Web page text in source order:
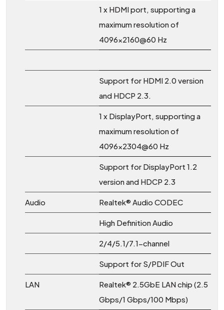
1 x HDMI port, supporting a
maximum resolution of
4096x2160@60 Hz
Support for HDMI 2.0 version
and HDCP 2.3.
1 x DisplayPort, supporting a
maximum resolution of
4096x2304@60 Hz
Support for DisplayPort 1.2
version and HDCP 2.3
Audio Realtek® Audio CODEC
High Definition Audio
2/4/5.1/7.1-channel
Support for S/PDIF Out
LAN
Realtek® 2.5GbE LAN chip (2.5
Gbps/1 Gbps/100 Mbps)